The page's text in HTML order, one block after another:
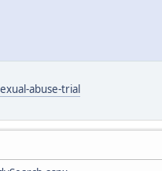
abuse-trial